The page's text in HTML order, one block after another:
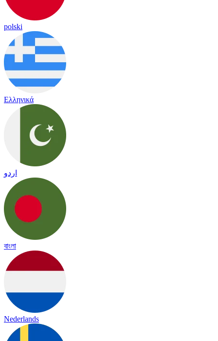
polski
Ελληνικά
اردو
বাংলা
Nederlands